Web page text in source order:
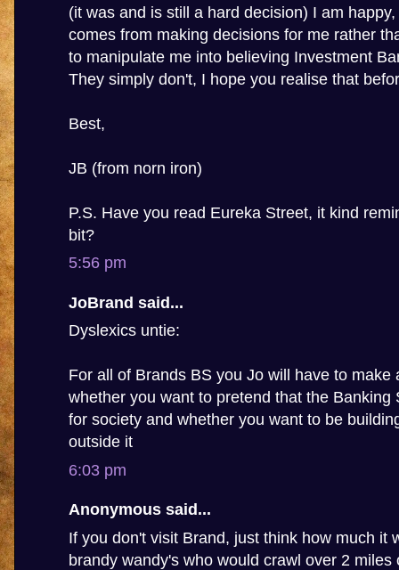
(it was and is still a hard decision) I am
comes from making decisions for me rather
to manipulate me into believing Investment
They simply don't, I hope you realise that
Best,
JB (from norn iron)
P.S. Have you read Eureka Street, it kind
bit?
5:56 pm
JoBrand said...
Dyslexics untie:
For all of Brands BS you Jo will have to make
whether you want to pretend that the Banking
for society and whether you want to be
outside it
6:03 pm
Anonymous said...
If you don't visit Brand, just think how much it
brandy wandy's who would crawl over 2 miles